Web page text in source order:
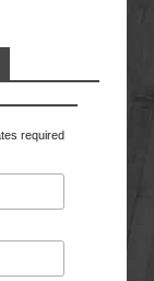
required